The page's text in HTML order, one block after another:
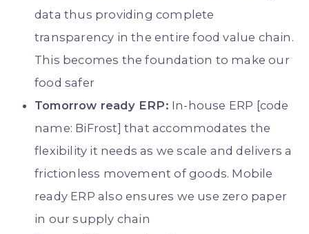
data thus providing complete
transparency in the entire food value chain.
This becomes the foundation to make our
food safer
Tomorrow ready ERP: In-house ERP [code
name: BiFrost] that accommodates the
flexibility it needs as we scale and delivers a
frictionless movement of goods. Mobile
ready ERP also ensures we use zero paper
in our supply chain